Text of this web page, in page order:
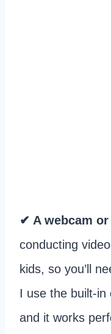
✔ A webcam
conducting
kids, so you’ll
I use the built-in
and it works